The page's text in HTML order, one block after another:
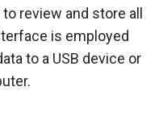
review and store all
is employed
to a USB device or